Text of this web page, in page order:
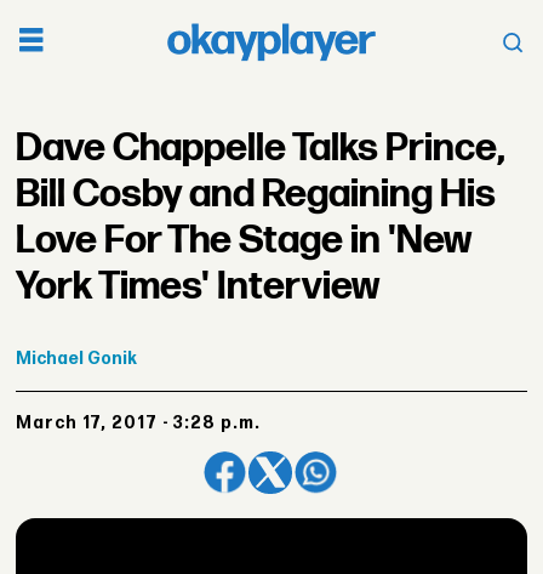
Dave Chappelle Talks Prince,
Bill Cosby and Regaining His
Love For The Stage in 'New
York Times' Interview
Michael Gonik
March 17, 2017 - 3:28 p.m.